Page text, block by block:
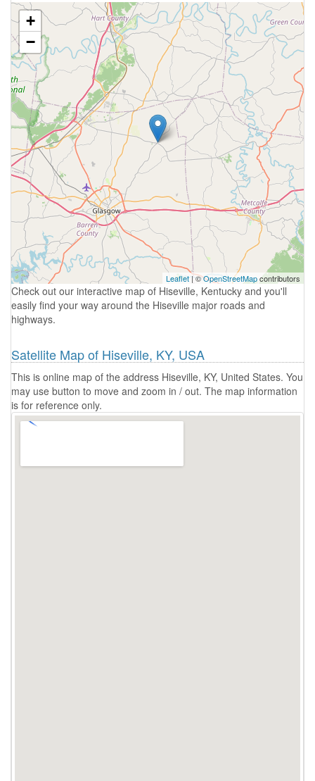
+
−
Leaflet | ©OpenStreetMapcontributors
Check out our interactive map of Hiseville, Kentucky and you'll
easily find your way around the Hiseville major roads and
highways.
Satellite Map of Hiseville, KY, USA
This is online map of the address Hiseville, KY, United States. You
may use button to move and zoom in / out. The map information
is for reference only.